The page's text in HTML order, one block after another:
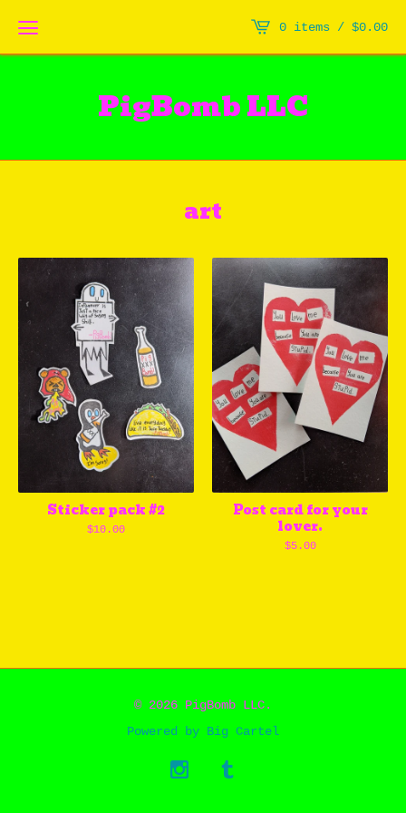
0 items / $0.00
PigBomb LLC
art
Sticker pack #2
$10.00
Post card for your
lover.
$5.00
© 2026 PigBomb LLC.
Powered by Big Cartel